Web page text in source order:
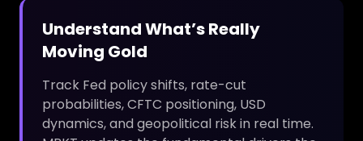
Understand What’s Really
Moving Gold
Track Fed policy shifts, rate-cut
probabilities, CFTC positioning, USD
dynamics, and geopolitical risk in real time.